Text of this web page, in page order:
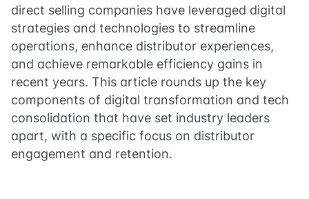
direct selling companies have leveraged digital
strategies and technologies to streamline
operations, enhance distributor experiences,
and achieve remarkable efficiency gains in
recent years. This article rounds up the key
components of digital transformation and tech
consolidation that have set industry leaders
apart, with a specific focus on distributor
engagement and retention.